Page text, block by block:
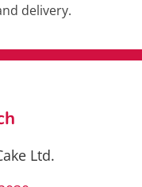
delivery.
Ltd.